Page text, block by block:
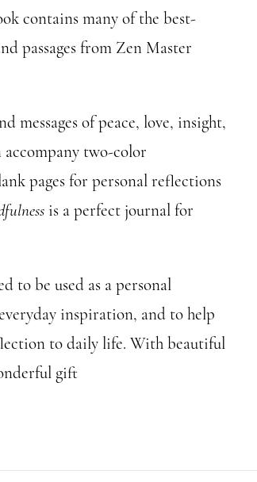
contains many of the best-
passages from Zen Master
messages of peace, love, insight,
accompany two-color
pages for personal reflections
is a perfect journal for
to be used as a personal
inspiration, and to help
to daily life. With beautiful
gift